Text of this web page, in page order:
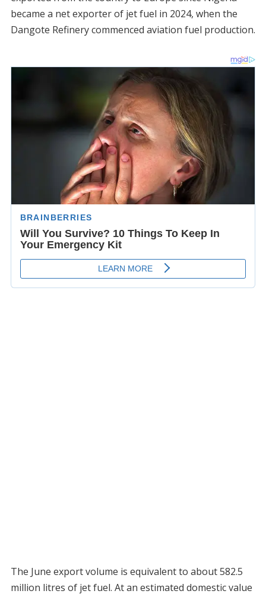
became a net exporter of jet fuel in 2024, when the
Dangote Refinery commenced aviation fuel production.
The June export volume is equivalent to about 582.5
million litres of jet fuel. At an estimated domestic value